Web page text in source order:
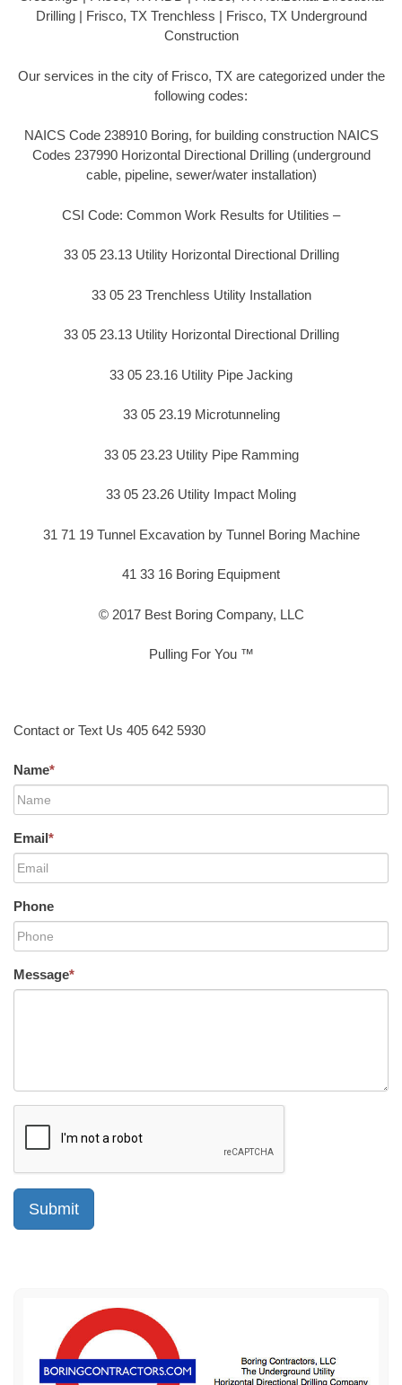
Drilling | Frisco, TX Trenchless | Frisco, TX Underground
Construction
Our services in the city of Frisco, TX are categorized under the
following codes:
NAICS Code 238910 Boring, for building construction NAICS
Codes 237990 Horizontal Directional Drilling (underground
cable, pipeline, sewer/water installation)
CSI Code: Common Work Results for Utilities –
33 05 23.13 Utility Horizontal Directional Drilling
33 05 23 Trenchless Utility Installation
33 05 23.13 Utility Horizontal Directional Drilling
33 05 23.16 Utility Pipe Jacking
33 05 23.19 Microtunneling
33 05 23.23 Utility Pipe Ramming
33 05 23.26 Utility Impact Moling
31 71 19 Tunnel Excavation by Tunnel Boring Machine
41 33 16 Boring Equipment
© 2017 Best Boring Company, LLC
Pulling For You ™
Contact or Text Us 405 642 5930
Name*
Email*
Phone
Message*